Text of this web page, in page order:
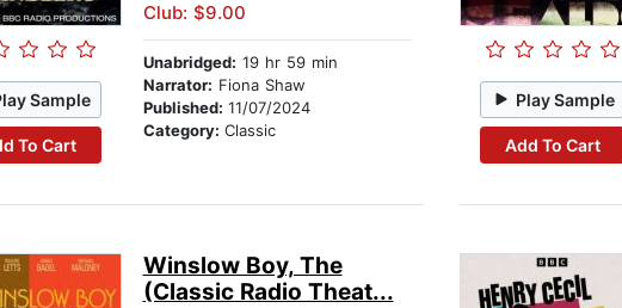
Sample
To Cart
Club: $9.00
Unabridged: 19 hr 59 min
Narrator: Fiona Shaw
Published: 11/07/2024
Category: Classic
Play Sample
Add To Cart
Winslow Boy, The
(Classic Radio Theat...